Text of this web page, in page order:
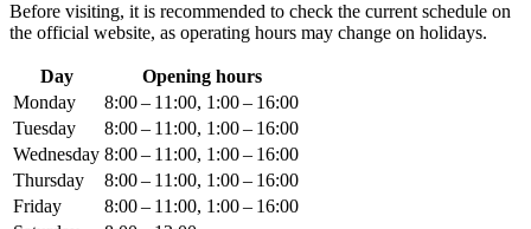
Before visiting, it is recommended to check the current schedule on
the official website, as operating hours may change on holidays.
Day
Opening hours
Monday
8:00 – 11:00, 1:00 – 16:00
Tuesday
8:00 – 11:00, 1:00 – 16:00
Wednesday 8:00 – 11:00, 1:00 – 16:00
Thursday
8:00 – 11:00, 1:00 – 16:00
Friday
8:00 – 11:00, 1:00 – 16:00